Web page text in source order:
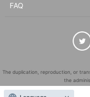
FAQ
The duplication, reproduction, or
the
"LivePocket" is a registered